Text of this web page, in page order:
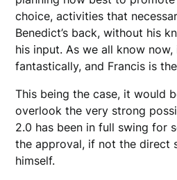
choice, activities that
Benedict’s back, without his
his input. As we all know
fantastically, and Francis is
This being the case, it would
overlook the very strong
2.0 has been in full swing for
the approval, if not the direct
himself.